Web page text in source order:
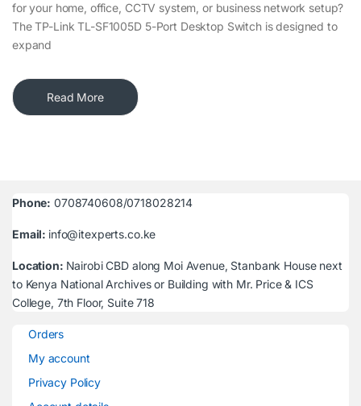
for your home, office, CCTV system, or business network setup?
The TP-Link TL-SF1005D 5-Port Desktop Switch is designed to
expand
Read More
Phone: 0708740608/0718028214
Email: info@itexperts.co.ke
Location: Nairobi CBD along Moi Avenue, Stanbank House next
to Kenya National Archives or Building with Mr. Price & ICS
College, 7th Floor, Suite 718
Orders
My account
Privacy Policy